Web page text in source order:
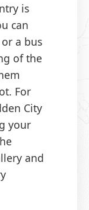
is
can
a bus
of the
For
City
your
and